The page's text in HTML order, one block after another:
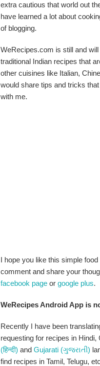
extra cautious that world out
have learned a lot about
of blogging.
WeRecipes.com is still and
traditional Indian recipes that
other cuisines like Italian,
would share tips and tricks
with me.
I hope you like this simple
comment and share your
facebook page or google plus.
WeRecipes Android App is
Recently I have been
requesting for recipes in
(हिन्दी) and Gujarati (ગુજરાતી)
find recipes in Tamil, Telugu,